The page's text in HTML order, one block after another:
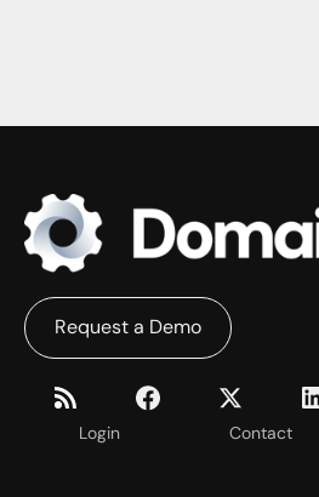
Login Contact
Request a Demo